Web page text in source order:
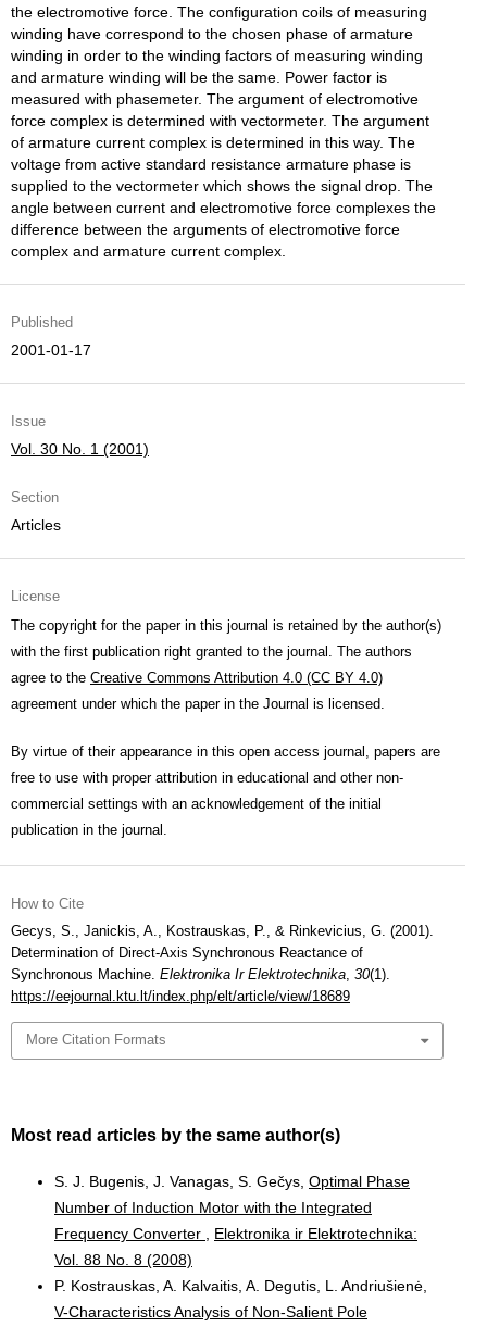
the electromotive force. The configuration coils of measuring
winding have correspond to the chosen phase of armature
winding in order to the winding factors of measuring winding
and armature winding will be the same. Power factor is
measured with phasemeter. The argument of electromotive
force complex is determined with vectormeter. The argument
of armature current complex is determined in this way. The
voltage from active standard resistance armature phase is
supplied to the vectormeter which shows the signal drop. The
angle between current and electromotive force complexes the
difference between the arguments of electromotive force
complex and armature current complex.
Published
2001-01-17
Issue
Vol. 30 No. 1 (2001)
Section
Articles
License
The copyright for the paper in this journal is retained by the author(s)
with the first publication right granted to the journal. The authors
agree to the Creative Commons Attribution 4.0 (CC BY 4.0)
agreement under which the paper in the Journal is licensed.
By virtue of their appearance in this open access journal, papers are
free to use with proper attribution in educational and other non-
commercial settings with an acknowledgement of the initial
publication in the journal.
How to Cite
Gecys, S., Janickis, A., Kostrauskas, P., & Rinkevicius, G. (2001).
Determination of Direct-Axis Synchronous Reactance of
Synchronous Machine. Elektronika Ir Elektrotechnika, 30(1).
https://eejournal.ktu.lt/index.php/elt/article/view/18689
More Citation Formats
Most read articles by the same author(s)
S. J. Bugenis, J. Vanagas, S. Gečys, Optimal Phase
Number of Induction Motor with the Integrated
Frequency Converter
Elektronika ir Elektrotechnika:
Vol. 88 No. 8 (2008)
P. Kostrauskas, A. Kalvaitis, A. Degutis, L. Andriušienė,
V-Characteristics Analysis of Non-Salient Pole